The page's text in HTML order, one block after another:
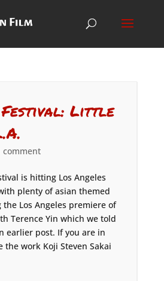
Little
comment
is hitting Los Angeles
plenty of asian themed
Los Angeles premiere of
Terence Yin which we told
earlier post. If you are in
the work Koji Steven Sakai